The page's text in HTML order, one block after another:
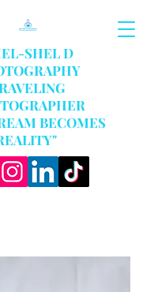
SHEL D
BECOMES